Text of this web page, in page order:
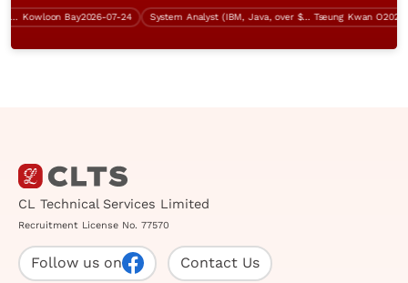
Kowloon Bay2026-07-24 System Analyst (IBM, Java, over $60K) Tseung Kwan O2026-07-
CL Technical Services Limited
Recruitment License No. 77570
Follow us on Contact Us